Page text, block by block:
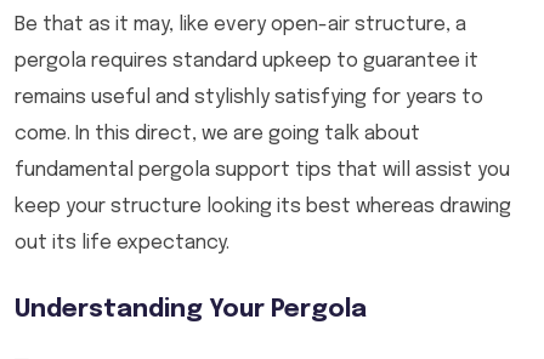
Be that as it may, like every open-air structure, a
pergola requires standard upkeep to guarantee it
remains useful and stylishly satisfying for years to
come. In this direct, we are going talk about
fundamental pergola support tips that will assist you
keep your structure looking its best whereas drawing
out its life expectancy.
Understanding Your Pergola